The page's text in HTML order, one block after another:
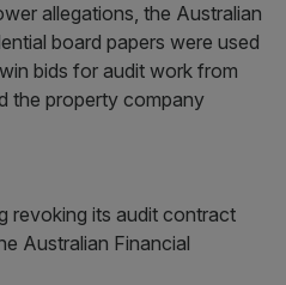
allegations, the Australian
board papers were used
bids for audit work from
the property company
revoking its audit contract
Australian Financial